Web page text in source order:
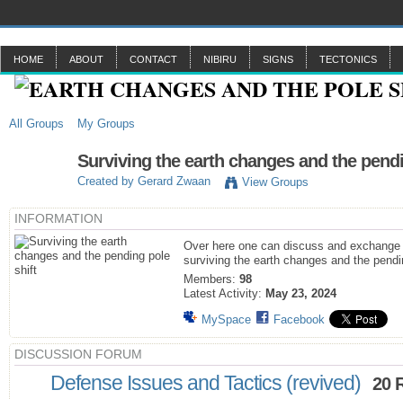
HOME ABOUT CONTACT NIBIRU SIGNS TECTONICS
All Groups My Groups
Surviving the earth changes and the
Created by Gerard Zwaan View Groups
INFORMATION
Over here one can discuss and
surviving the earth changes and the
Members: 98
Latest Activity: May 23, 2024
MySpace
Facebook
DISCUSSION FORUM
Defense Issues and Tactics (revived) 20